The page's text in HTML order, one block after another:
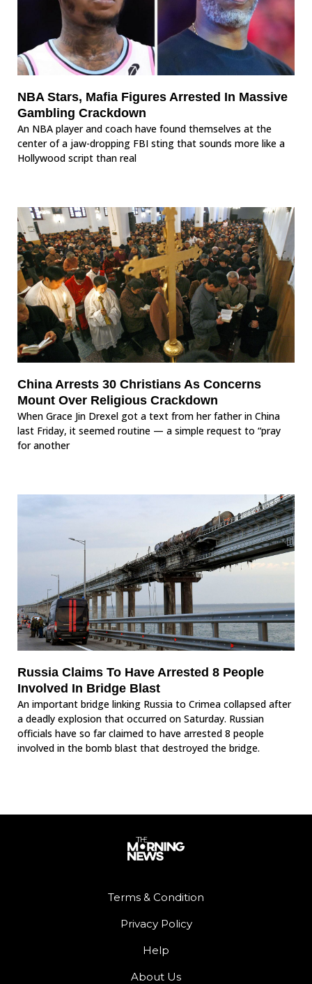
NBA Stars, Mafia Figures Arrested In Massive
Gambling Crackdown
An NBA player and coach have found themselves at the
center of a jaw-dropping FBI sting that sounds more like a
Hollywood script than real
China Arrests 30 Christians As Concerns
Mount Over Religious Crackdown
When Grace Jin Drexel got a text from her father in China
last Friday, it seemed routine — a simple request to “pray
for another
Russia Claims To Have Arrested 8 People
Involved In Bridge Blast
An important bridge linking Russia to Crimea collapsed after
a deadly explosion that occurred on Saturday. Russian
officials have so far claimed to have arrested 8 people
involved in the bomb blast that destroyed the bridge.
Terms & Condition
Privacy Policy
Help
About Us